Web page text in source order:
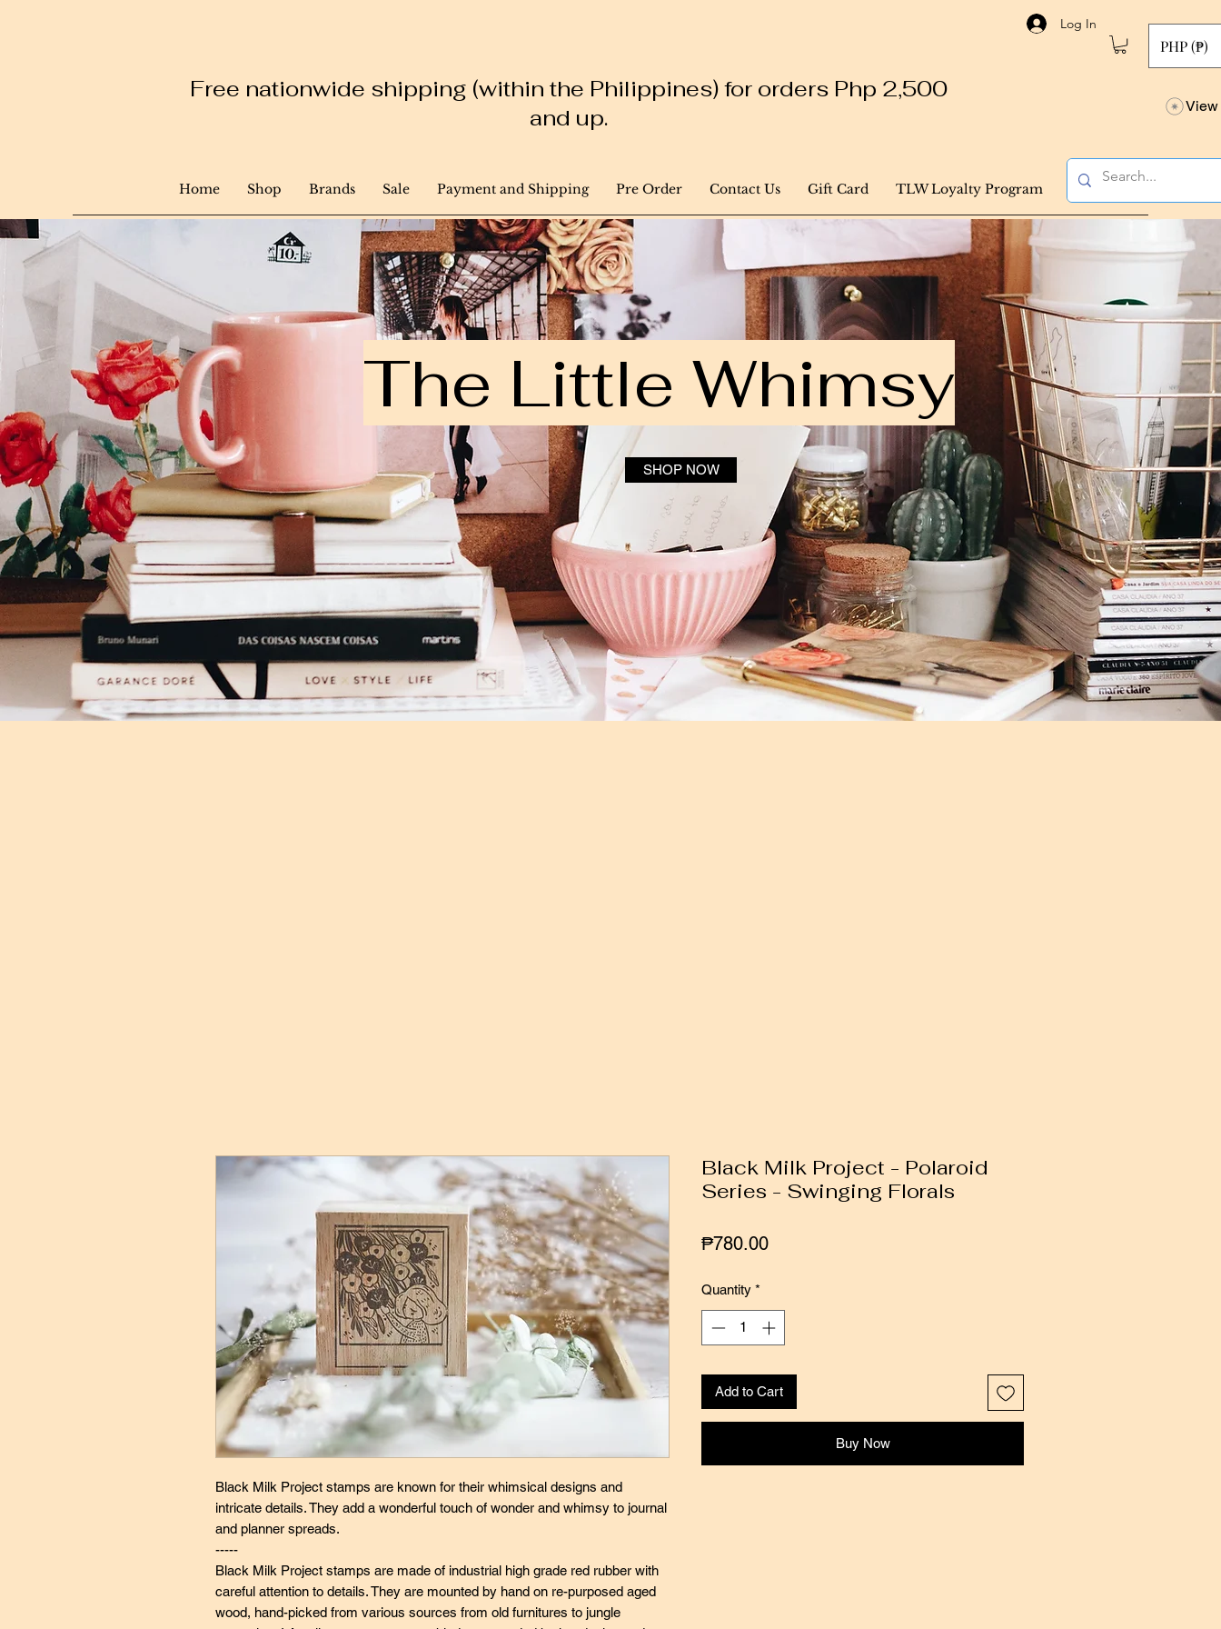
Log In
PHP (₱)
Free nationwide shipping (within the Philippines) for orders Php 2,500
and up.
Home Shop Brands Sale Payment and Shipping Pre Order Contact Us Gift Card TLW Loyalty Program
View
The Little Whimsy
SHOP NOW
Black Milk Project stamps are known for their whimsical designs and
intricate details. They add a wonderful touch of wonder and whimsy to journal
and planner spreads.
-----
Black Milk Project stamps are made of industrial high grade red rubber with
careful attention to details. They are mounted by hand on re-purposed aged
wood, hand-picked from various sources from old furnitures to jungle
Black Milk Project - Polaroid
Series - Swinging Florals
₱780.00Price
Quantity *
Add to Cart
Buy Now